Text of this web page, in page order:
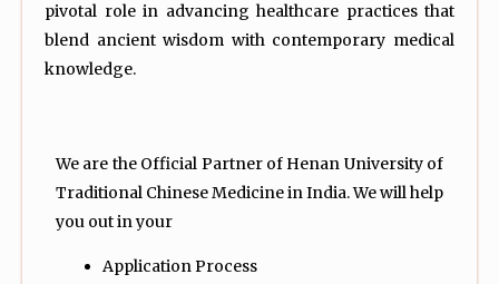
pivotal role in advancing healthcare practices that
blend ancient wisdom with contemporary medical
knowledge.
We are the Official Partner of Henan University of
Traditional Chinese Medicine in India. We will help
you out in your
Application Process